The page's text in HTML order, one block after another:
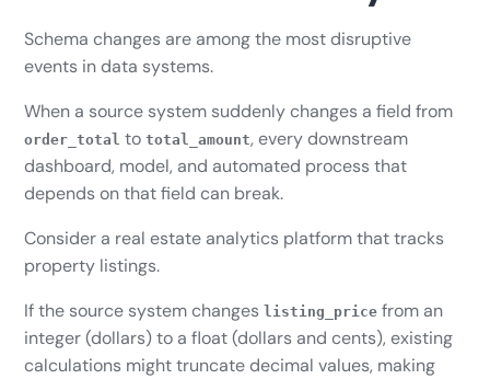
Schema changes are among the most disruptive
events in data systems.
When a source system suddenly changes a field from
order_total tototal_amount, every downstream
dashboard, model, and automated process that
depends on that field can break.
Consider a real estate analytics platform that tracks
property listings.
If the source system changeslisting_price from an
integer (dollars) to a float (dollars and cents), existing
calculations might truncate decimal values, making